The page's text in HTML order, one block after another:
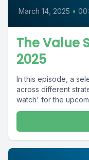
March 14, 2025 •
The Value
2025
In this episode, a
across different
watch' for the